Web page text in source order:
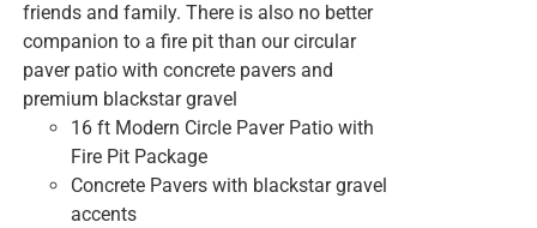
friends and family. There is also no better
companion to a fire pit than our circular
paver patio with concrete pavers and
premium blackstar gravel
16 ft Modern Circle Paver Patio with
Fire Pit Package
Concrete Pavers with blackstar gravel
accents